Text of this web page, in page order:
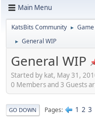
Main Menu
KatsBits Community ►
► General WIP
General WIP
Started by kat, May 31,
0 Members and 3 Guests
GO DOWN Pages 1 2 3